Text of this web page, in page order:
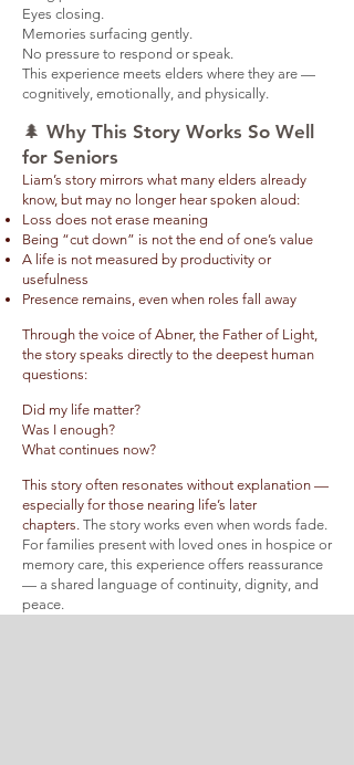
Eyes closing.
Memories surfacing gently.
No pressure to respond or speak.
This experience meets elders where they are —
cognitively, emotionally, and physically.
​​🌲 Why This Story Works So Well
for Seniors ​
Liam’s story mirrors what many elders already
know, but may no longer hear spoken aloud:
Loss does not erase meaning
Being “cut down” is not the end of one’s value
A life is not measured by productivity or
usefulness
Presence remains, even when roles fall away
Through the voice of Abner, the Father of Light,
the story speaks directly to the deepest human
questions:
Did my life matter?
Was I enough?
What continues now?
This story often resonates without explanation —
especially for those nearing life’s later
chapters. The story works even when words fade.
For families present with loved ones in hospice or
memory care, this experience offers reassurance
— a shared language of continuity, dignity, and
peace.